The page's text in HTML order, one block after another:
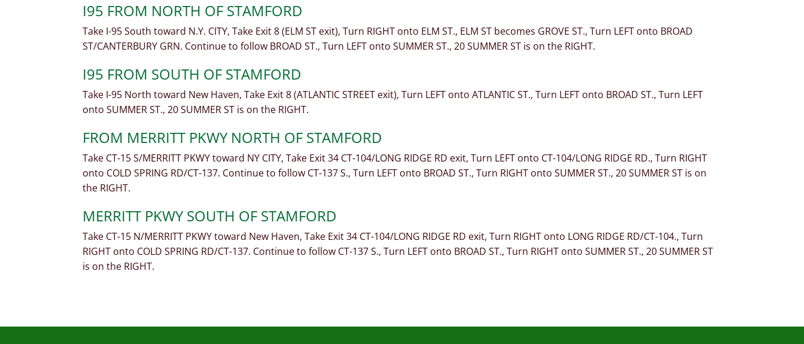
I95 FROM NORTH OF STAMFORD
Take I-95 South toward N.Y. CITY, Take Exit 8 (ELM ST exit), Turn RIGHT onto ELM ST., ELM ST becomes GROVE ST., Turn LEFT onto BROAD
ST/CANTERBURY GRN. Continue to follow BROAD ST., Turn LEFT onto SUMMER ST., 20 SUMMER ST is on the RIGHT.
I95 FROM SOUTH OF STAMFORD
Take I-95 North toward New Haven, Take Exit 8 (ATLANTIC STREET exit), Turn LEFT onto ATLANTIC ST., Turn LEFT onto BROAD ST., Turn LEFT
onto SUMMER ST., 20 SUMMER ST is on the RIGHT.
FROM MERRITT PKWY NORTH OF STAMFORD
Take CT-15 S/MERRITT PKWY toward NY CITY, Take Exit 34 CT-104/LONG RIDGE RD exit, Turn LEFT onto CT-104/LONG RIDGE RD., Turn RIGHT
onto COLD SPRING RD/CT-137. Continue to follow CT-137 S., Turn LEFT onto BROAD ST., Turn RIGHT onto SUMMER ST., 20 SUMMER ST is on
the RIGHT.
MERRITT PKWY SOUTH OF STAMFORD
Take CT-15 N/MERRITT PKWY toward New Haven, Take Exit 34 CT-104/LONG RIDGE RD exit, Turn RIGHT onto LONG RIDGE RD/CT-104., Turn
RIGHT onto COLD SPRING RD/CT-137. Continue to follow CT-137 S., Turn LEFT onto BROAD ST., Turn RIGHT onto SUMMER ST., 20 SUMMER ST
is on the RIGHT.